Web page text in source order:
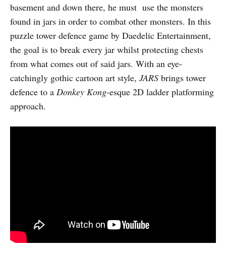
basement and down there, he must use the monsters
found in jars in order to combat other monsters. In this
puzzle tower defence game by Daedelic Entertainment,
the goal is to break every jar whilst protecting chests
from what comes out of said jars. With an eye-
catchingly gothic cartoon art style, JARS brings tower
defence to a Donkey Kong-esque 2D ladder platforming
approach.